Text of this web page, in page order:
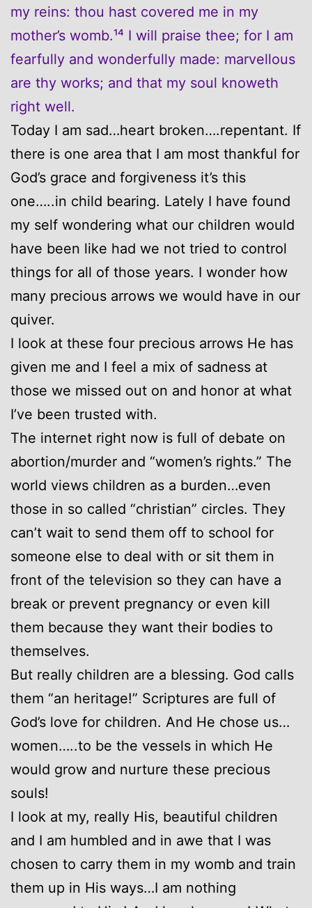
my reins: thou hast covered me in my
mother’s womb.¹⁴ I will praise thee; for I am
fearfully and wonderfully made: marvellous
are thy works; and that my soul knoweth
right well.
Today I am sad…heart broken….repentant. If
there is one area that I am most thankful for
God’s grace and forgiveness it’s this
one…..in child bearing. Lately I have found
my self wondering what our children would
have been like had we not tried to control
things for all of those years. I wonder how
many precious arrows we would have in our
quiver.
I look at these four precious arrows He has
given me and I feel a mix of sadness at
those we missed out on and honor at what
I’ve been trusted with.
The internet right now is full of debate on
abortion/murder and “women’s rights.” The
world views children as a burden…even
those in so called “christian” circles. They
can’t wait to send them off to school for
someone else to deal with or sit them in
front of the television so they can have a
break or prevent pregnancy or even kill
them because they want their bodies to
themselves.
But really children are a blessing. God calls
them “an heritage!” Scriptures are full of
God’s love for children. And He chose us…
women…..to be the vessels in which He
would grow and nurture these precious
souls!
I look at my, really His, beautiful children
and I am humbled and in awe that I was
chosen to carry them in my womb and train
them up in His ways…I am nothing